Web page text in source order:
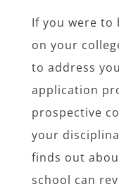
If you were to
on your
to address
application
prospective
your
finds out
school can